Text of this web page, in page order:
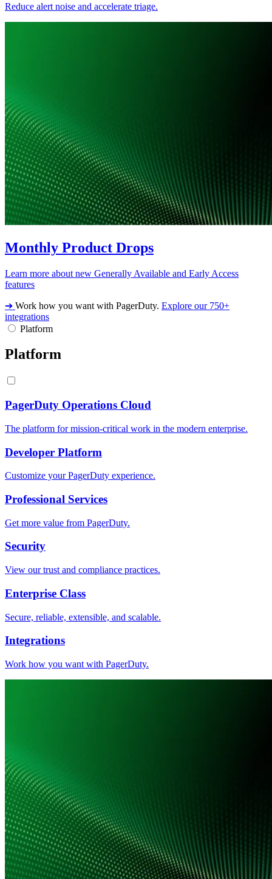
Reduce alert noise and accelerate triage.
Monthly Product Drops
Learn more about new Generally Available and Early Access
features
➔ Work how you want with PagerDuty. Explore our 750+
integrations
Platform
Platform
PagerDuty Operations Cloud
The platform for mission-critical work in the modern enterprise.
Developer Platform
Customize your PagerDuty experience.
Professional Services
Get more value from PagerDuty.
Security
View our trust and compliance practices.
Enterprise Class
Secure, reliable, extensible, and scalable.
Integrations
Work how you want with PagerDuty.